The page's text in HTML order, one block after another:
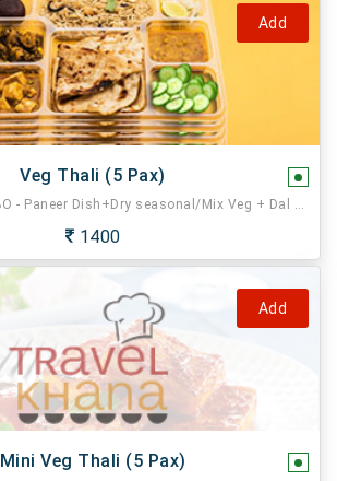
Add
Veg Thali (5 Pax)
5 VEG THALI COMBO - Paneer Dish+Dry seasonal/Mix Veg + Dal Fry + Jeera Rice + 3 Butter Tawa Roti, Sweet , Salad, Pickle, Tissue, Spoon.
1400
Add
Mini Veg Thali (5 Pax)